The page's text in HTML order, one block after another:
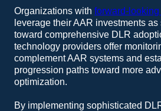
Organizations with forward-
leverage their AAR investments
toward comprehensive DLR
technology providers offer
complement AAR systems and
progression paths toward more
optimization.
By implementing sophisticated